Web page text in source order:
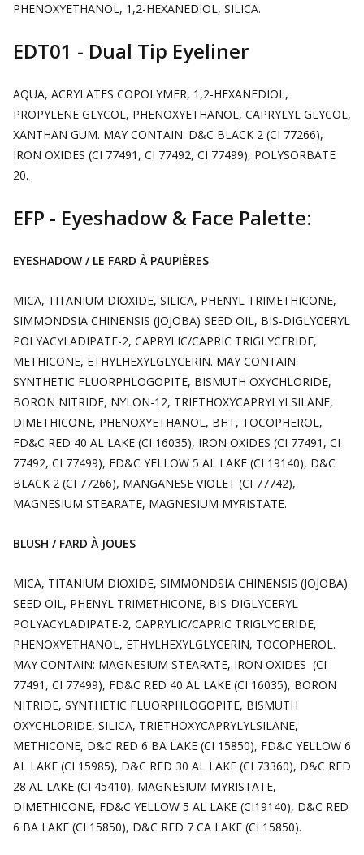
PHENOXYETHANOL, 1,2-HEXANEDIOL, SILICA.
EDT01 - Dual Tip Eyeliner
AQUA, ACRYLATES COPOLYMER, 1,2-HEXANEDIOL,
PROPYLENE GLYCOL, PHENOXYETHANOL, CAPRYLYL GLYCOL,
XANTHAN GUM. MAY CONTAIN: D&C BLACK 2 (CI 77266),
IRON OXIDES (CI 77491, CI 77492, CI 77499), POLYSORBATE
20.
EFP - Eyeshadow & Face Palette:
EYESHADOW / LE FARD À PAUPIÈRES
MICA, TITANIUM DIOXIDE, SILICA, PHENYL TRIMETHICONE,
SIMMONDSIA CHINENSIS (JOJOBA) SEED OIL, BIS-DIGLYCERYL
POLYACYLADIPATE-2, CAPRYLIC/CAPRIC TRIGLYCERIDE,
METHICONE, ETHYLHEXYLGLYCERIN. MAY CONTAIN:
SYNTHETIC FLUORPHLOGOPITE, BISMUTH OXYCHLORIDE,
BORON NITRIDE, NYLON-12, TRIETHOXYCAPRYLYLSILANE,
DIMETHICONE, PHENOXYETHANOL, BHT, TOCOPHEROL,
FD&C RED 40 AL LAKE (CI 16035), IRON OXIDES (CI 77491, CI
77492, CI 77499), FD&C YELLOW 5 AL LAKE (CI 19140), D&C
BLACK 2 (CI 77266), MANGANESE VIOLET (CI 77742),
MAGNESIUM STEARATE, MAGNESIUM MYRISTATE.
BLUSH / FARD À JOUES
MICA, TITANIUM DIOXIDE, SIMMONDSIA CHINENSIS (JOJOBA)
SEED OIL, PHENYL TRIMETHICONE, BIS-DIGLYCERYL
POLYACYLADIPATE-2, CAPRYLIC/CAPRIC TRIGLYCERIDE,
PHENOXYETHANOL, ETHYLHEXYLGLYCERIN, TOCOPHEROL.
MAY CONTAIN: MAGNESIUM STEARATE, IRON OXIDES (CI
77491, CI 77499), FD&C RED 40 AL LAKE (CI 16035), BORON
NITRIDE, SYNTHETIC FLUORPHLOGOPITE, BISMUTH
OXYCHLORIDE, SILICA, TRIETHOXYCAPRYLYLSILANE,
METHICONE, D&C RED 6 BA LAKE (CI 15850), FD&C YELLOW 6
AL LAKE (CI 15985), D&C RED 30 AL LAKE (CI 73360), D&C RED
28 AL LAKE (CI 45410), MAGNESIUM MYRISTATE,
DIMETHICONE, FD&C YELLOW 5 AL LAKE (CI19140), D&C RED
6 BA LAKE (CI 15850), D&C RED 7 CA LAKE (CI 15850).